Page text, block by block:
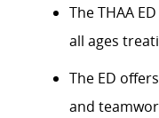
The THAA
all ages
The ED
and